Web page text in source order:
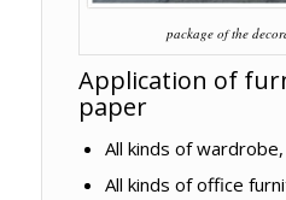
package of the
Application of
paper
All kinds of
All kinds of office